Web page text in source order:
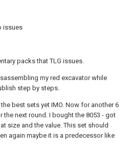
issues
packs that TLG issues.
my red excavator while
step by steps.
best sets yet IMO. Now for another 6
next round. I bought the 8053 - got
size and the value. This set should
again maybe it is a predecessor like